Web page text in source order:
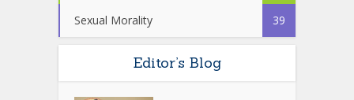
Sexual Morality 39
Editor’s Blog